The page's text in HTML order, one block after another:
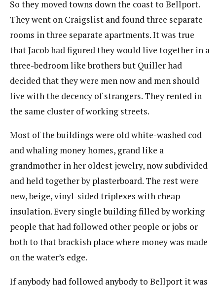
So they moved towns down the coast to Bellport.
They went on Craigslist and found three separate
rooms in three separate apartments. It was true
that Jacob had figured they would live together in a
three-bedroom like brothers but Quiller had
decided that they were men now and men should
live with the decency of strangers. They rented in
the same cluster of working streets.
Most of the buildings were old white-washed cod
and whaling money homes, grand like a
grandmother in her oldest jewelry, now subdivided
and held together by plasterboard. The rest were
new, beige, vinyl-sided triplexes with cheap
insulation. Every single building filled by working
people that had followed other people or jobs or
both to that brackish place where money was made
on the water’s edge.
If anybody had followed anybody to Bellport it was